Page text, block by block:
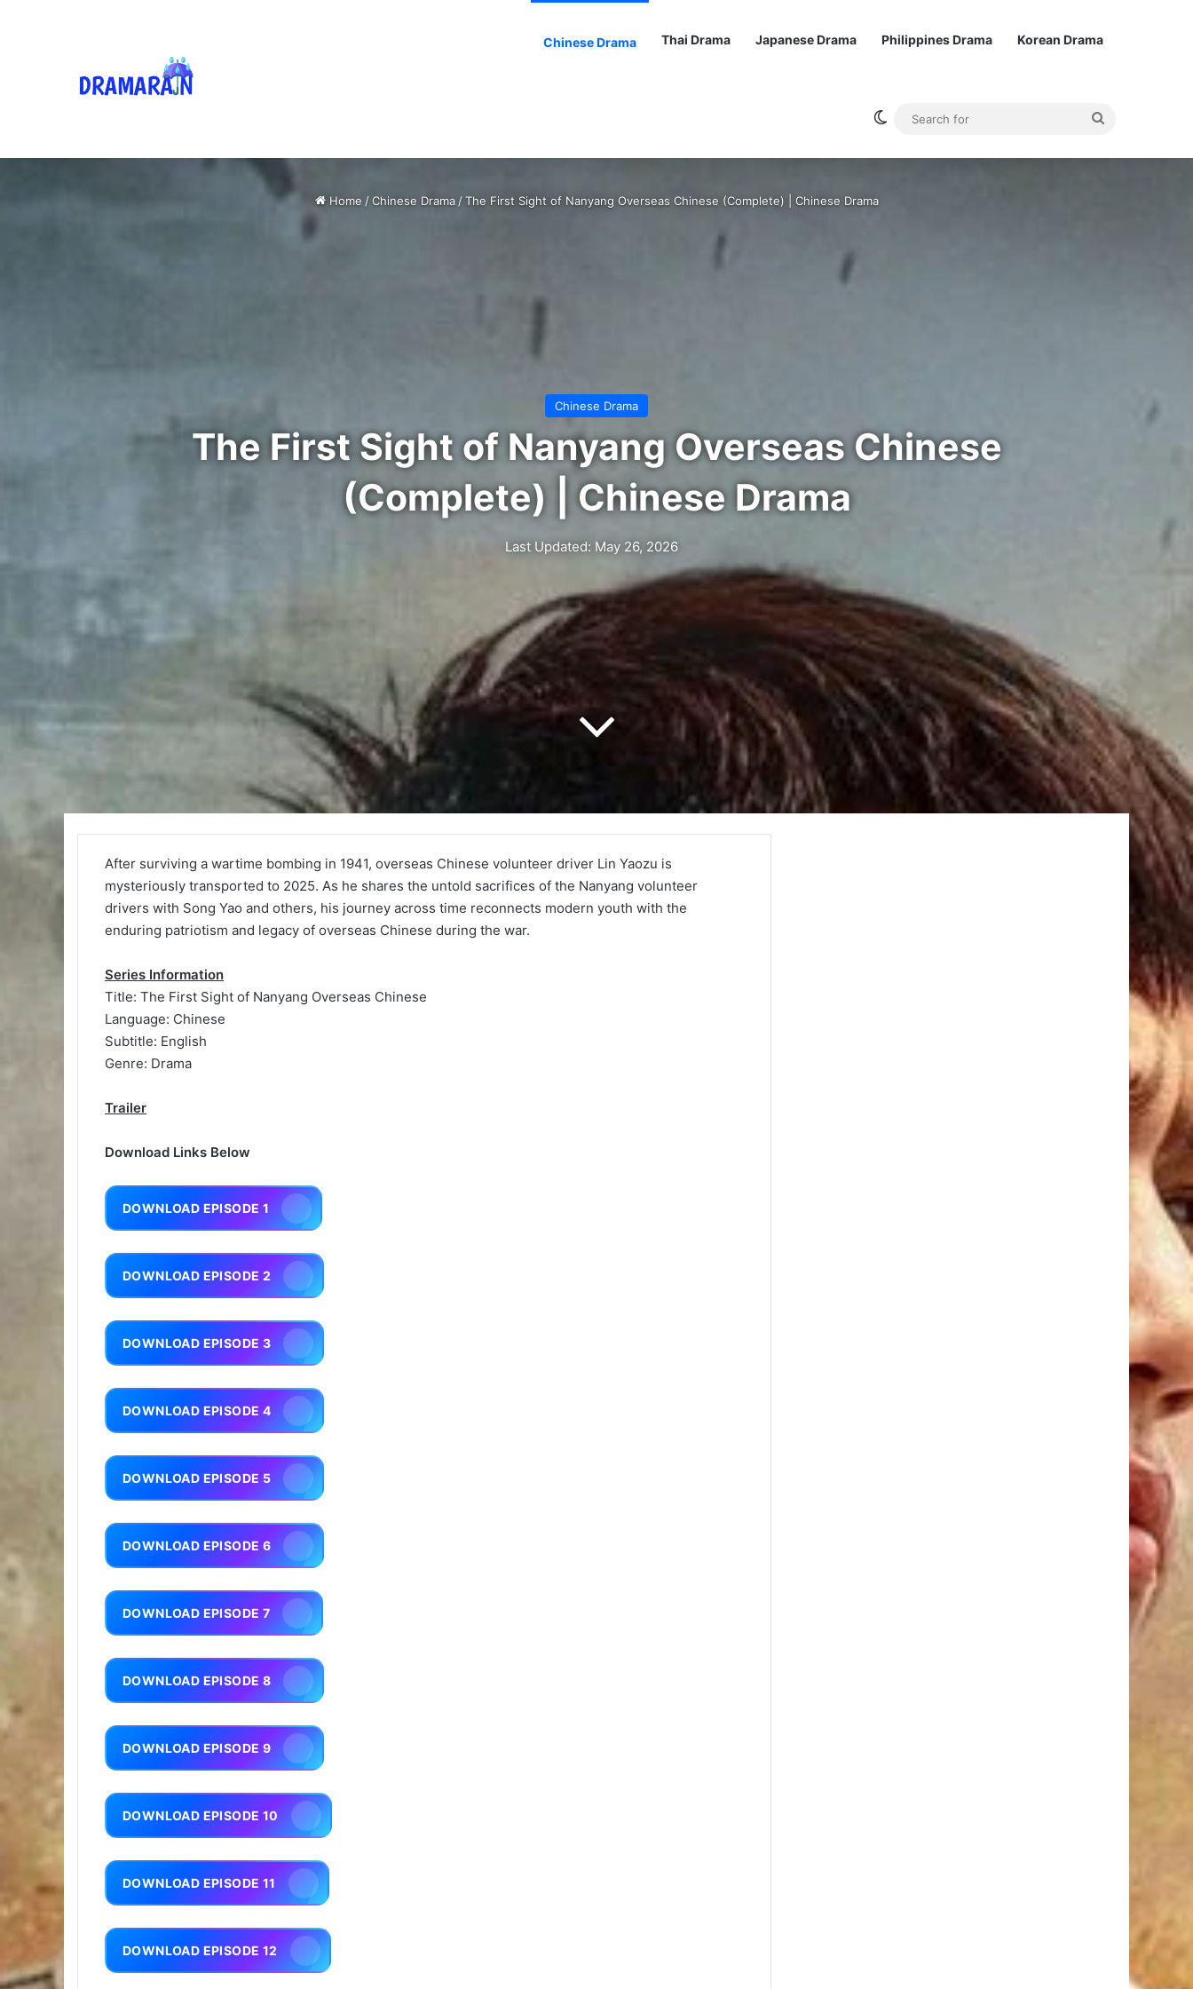
Chinese Drama Thai Drama Japanese Drama Philippines Drama Korean Drama
Switch skin
Home / Chinese Drama / The First Sight of Nanyang Overseas Chinese (Complete) | Chinese Drama
Chinese Drama
The First Sight of Nanyang Overseas Chinese
(Complete) | Chinese Drama
Last Updated: May 26, 2026
After surviving a wartime bombing in 1941, overseas Chinese volunteer driver Lin Yaozu is
mysteriously transported to 2025. As he shares the untold sacrifices of the Nanyang volunteer
drivers with Song Yao and others, his journey across time reconnects modern youth with the
enduring patriotism and legacy of overseas Chinese during the war.
Series Information
Title: The First Sight of Nanyang Overseas Chinese
Language: Chinese
Subtitle: English
Genre: Drama
Trailer
Download Links Below
DOWNLOAD EPISODE 1
DOWNLOAD EPISODE 2
DOWNLOAD EPISODE 3
DOWNLOAD EPISODE 4
DOWNLOAD EPISODE 5
DOWNLOAD EPISODE 6
DOWNLOAD EPISODE 7
DOWNLOAD EPISODE 8
DOWNLOAD EPISODE 9
DOWNLOAD EPISODE 10
DOWNLOAD EPISODE 11
DOWNLOAD EPISODE 12